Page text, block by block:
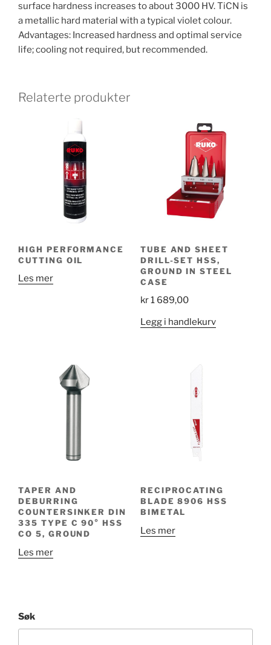
surface hardness increases to about 3000 HV. TiCN is
a metallic hard material with a typical violet colour.
Advantages: Increased hardness and optimal service
life; cooling not required, but recommended.
Relaterte produkter
HIGH PERFORMANCE
CUTTING OIL
Les mer
TUBE AND SHEET
DRILL-SET HSS,
GROUND IN STEEL
CASE
kr1 689,00
Legg i handlekurv
TAPER AND
DEBURRING
COUNTERSINKER DIN
335 TYPE C 90° HSS
CO 5, GROUND
Les mer
RECIPROCATING
BLADE 8906 HSS
BIMETAL
Les mer
Søk